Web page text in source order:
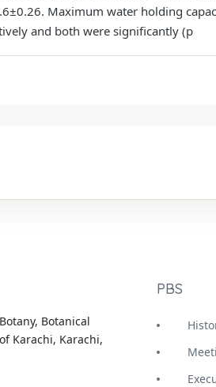
Maximum water holding
and both were significantly (p
Botanical
Karachi, Karachi,
PBS